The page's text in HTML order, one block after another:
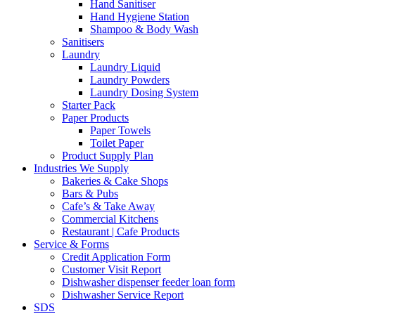
Hand Sanitiser
Hand Hygiene Station
Shampoo & Body Wash
Sanitisers
Laundry
Laundry Liquid
Laundry Powders
Laundry Dosing System
Starter Pack
Paper Products
Paper Towels
Toilet Paper
Product Supply Plan
Industries We Supply
Bakeries & Cake Shops
Bars & Pubs
Cafe’s & Take Away
Commercial Kitchens
Restaurant | Cafe Products
Service & Forms
Credit Application Form
Customer Visit Report
Dishwasher dispenser feeder loan form
Dishwasher Service Report
SDS